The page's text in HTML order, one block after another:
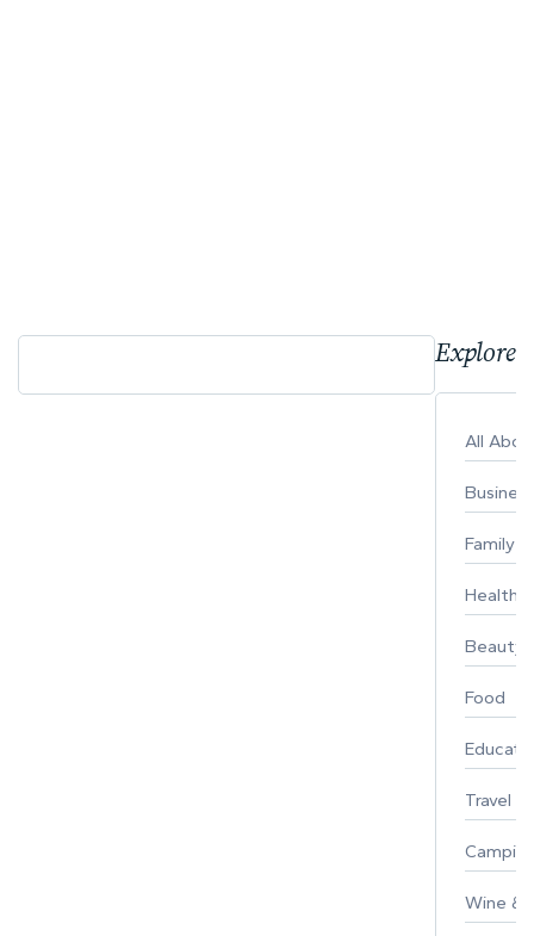
Explore
All
Business
Family
Healthy
Beauty
Food
Travel
Wine &